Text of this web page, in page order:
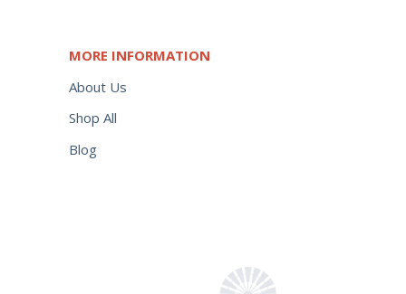
MORE INFORMATION
About Us
Shop All
Blog